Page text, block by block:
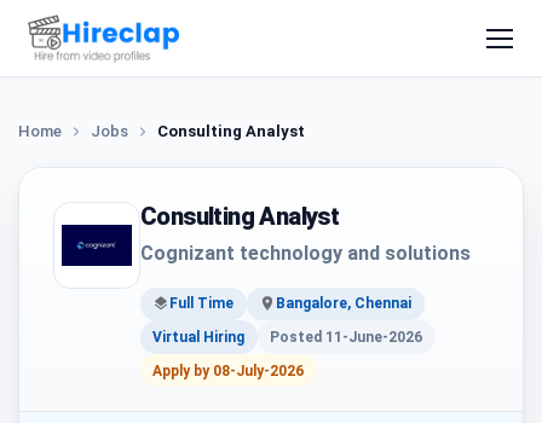
Home Jobs Consulting Analyst
Consulting Analyst
Cognizant technology and solutions
Full Time
Bangalore, Chennai
Virtual Hiring
Posted 11-June-2026
Apply by 08-July-2026